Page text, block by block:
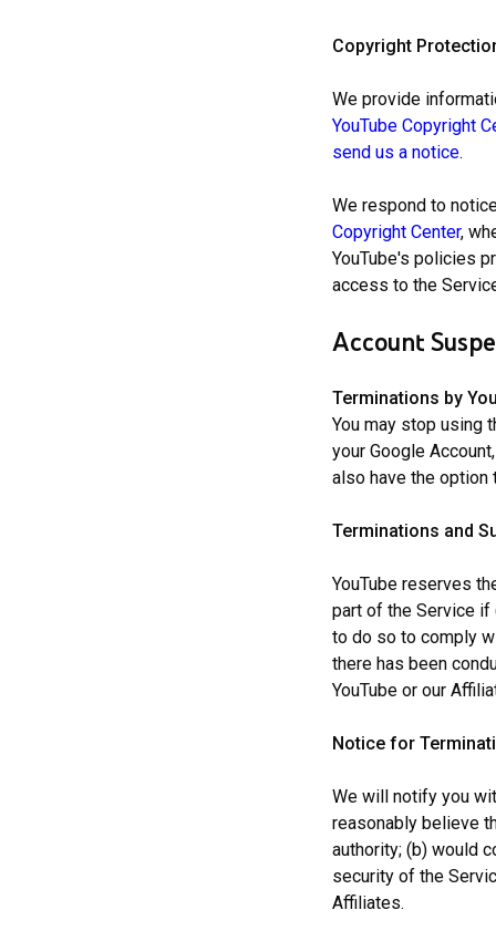
Copyright
We provide
YouTube Copyright
send us a notice.
We respond to
Copyright Center,
YouTube's policies
access to the
Account
Terminations by
You may stop using
your Google
also have the option
Terminations and
YouTube reserves
part of the Service if
to do so to comply
there has been
YouTube or our
Notice for
We will notify you
reasonably believe
authority; (b) would
security of the
Affiliates.